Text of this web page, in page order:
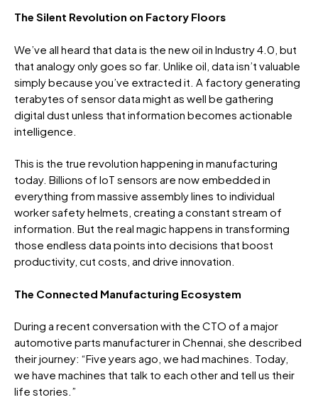
The Silent Revolution on Factory Floors
We’ve all heard that data is the new oil in Industry 4.0, but
that analogy only goes so far. Unlike oil, data isn’t valuable
simply because you’ve extracted it. A factory generating
terabytes of sensor data might as well be gathering
digital dust unless that information becomes actionable
intelligence.
This is the true revolution happening in manufacturing
today. Billions of IoT sensors are now embedded in
everything from massive assembly lines to individual
worker safety helmets, creating a constant stream of
information. But the real magic happens in transforming
those endless data points into decisions that boost
productivity, cut costs, and drive innovation.
The Connected Manufacturing Ecosystem
During a recent conversation with the CTO of a major
automotive parts manufacturer in Chennai, she described
their journey: “Five years ago, we had machines. Today,
we have machines that talk to each other and tell us their
life stories.”